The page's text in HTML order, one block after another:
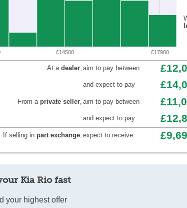
£14500 £17900
At a dealer, aim to pay between
and expect to pay
From a private seller, aim to pay between
and expect to pay
If selling in part exchange, expect to receive
Kia Rio fast
your highest offer